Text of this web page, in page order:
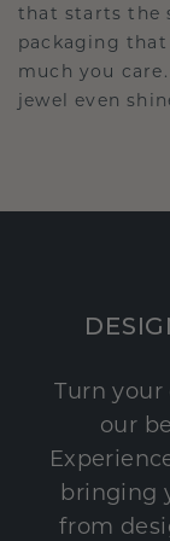
that starts the
packaging
much you
jewel even
Turn
our
bringing
from